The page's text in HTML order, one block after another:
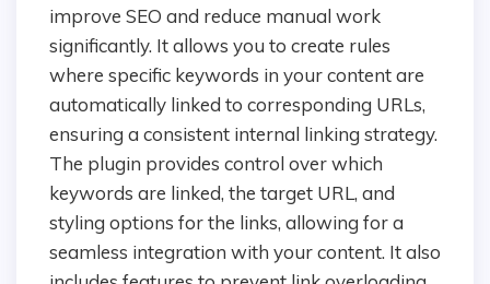
improve SEO and reduce manual work
significantly. It allows you to create rules
where specific keywords in your content are
automatically linked to corresponding URLs,
ensuring a consistent internal linking strategy.
The plugin provides control over which
keywords are linked, the target URL, and
styling options for the links, allowing for a
seamless integration with your content. It also